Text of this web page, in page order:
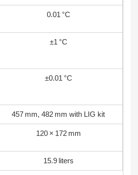
0.01 °C
±1 °C
±0.01 °C
457 mm, 482 mm with LIG kit
120 × 172 mm
15.9 liters